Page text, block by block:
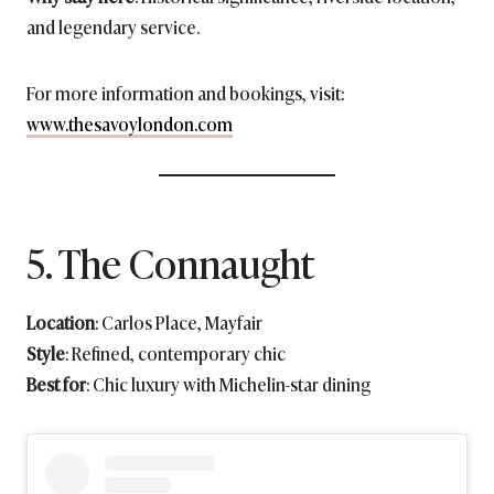
and legendary service.
For more information and bookings, visit:
www.thesavoylondon.com
5. The Connaught
Location: Carlos Place, Mayfair
Style: Refined, contemporary chic
Best for: Chic luxury with Michelin-star dining